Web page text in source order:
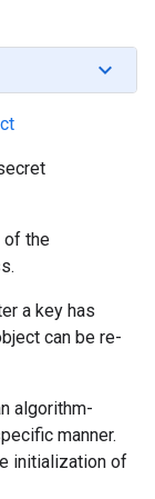
of the
a key has
can be re-
algorithm-
manner.
initialization of